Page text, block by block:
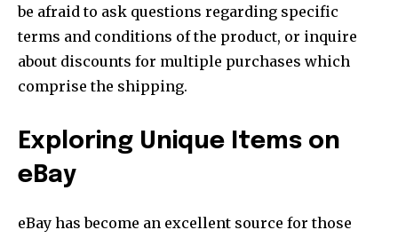
be afraid to ask questions regarding specific
terms and conditions of the product, or inquire
about discounts for multiple purchases which
comprise the shipping.
Exploring Unique Items on
eBay
eBay has become an excellent source for those